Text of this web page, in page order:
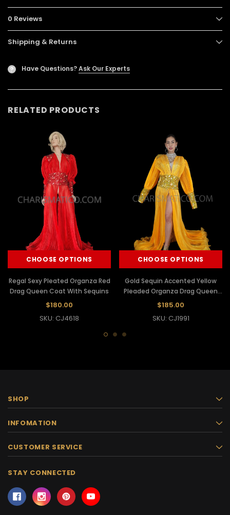
0 Reviews
Shipping & Returns
? Have Questions?Ask Our Experts
RELATED PRODUCTS
CHOOSE OPTIONS
Regal Sexy Pleated Organza Red
Drag Queen Coat With Sequins
$180.00
SKU: CJ4618
CHOOSE OPTIONS
Gold Sequin Accented Yellow
Pleaded Organza Drag Queen
Coat
$185.00
SKU: CJ1991
SHOP
INFOMATION
CUSTOMER SERVICE
STAY CONNECTED